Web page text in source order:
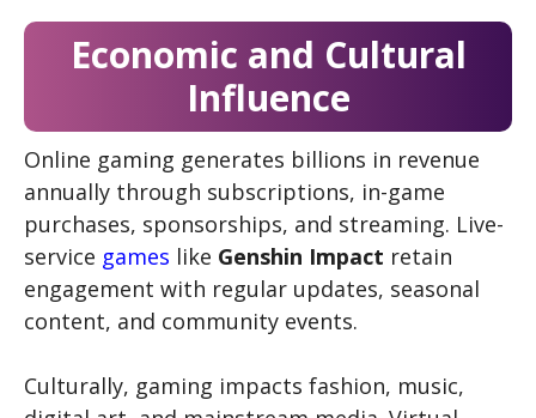
Economic and Cultural
Influence
Online gaming generates billions in revenue
annually through subscriptions, in-game
purchases, sponsorships, and streaming. Live-
service games like Genshin Impact retain
engagement with regular updates, seasonal
content, and community events.
Culturally, gaming impacts fashion, music,